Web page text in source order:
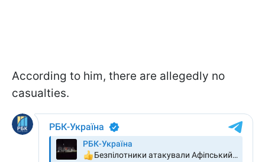
According to him, there are allegedly no
casualties.